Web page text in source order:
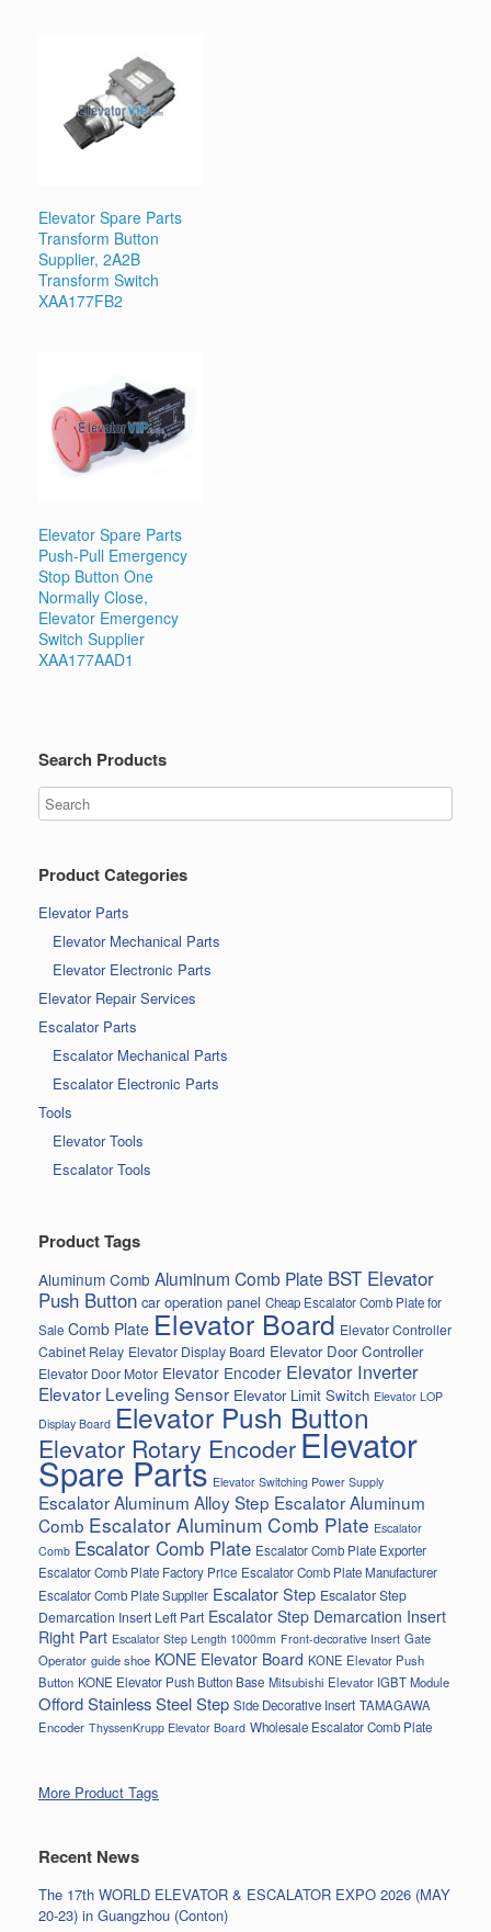
Elevator Spare Parts
Transform Button
Supplier, 2A2B
Transform Switch
XAA177FB2
Elevator Spare Parts
Push-Pull Emergency
Stop Button One
Normally Close,
Elevator Emergency
Switch Supplier
XAA177AAD1
Search Products
Product Categories
Elevator Parts
Elevator Mechanical Parts
Elevator Electronic Parts
Elevator Repair Services
Escalator Parts
Escalator Mechanical Parts
Escalator Electronic Parts
Tools
Elevator Tools
Escalator Tools
Product Tags
Aluminum Comb Aluminum Comb Plate BST Elevator
Push Button car operation panel Cheap Escalator Comb Plate for
Sale Comb Plate Elevator Board Elevator Controller
Cabinet Relay Elevator Display Board Elevator Door Controller
Elevator Door Motor Elevator Encoder Elevator Inverter
Elevator Leveling Sensor Elevator Limit Switch Elevator LOP
Display Board Elevator Push Button
Elevator Rotary EncoderElevator
Spare Parts Elevator Switching Power Supply
Escalator Aluminum Alloy Step Escalator Aluminum
Comb Escalator Aluminum Comb Plate Escalator
Comb Escalator Comb Plate Escalator Comb Plate Exporter
Escalator Comb Plate Factory Price Escalator Comb Plate Manufacturer
Escalator Comb Plate Supplier Escalator Step Escalator Step
Demarcation Insert Left Part Escalator Step Demarcation Insert
Right Part Escalator Step Length 1000mm Front-decorative Insert Gate
Operator guide shoe KONE Elevator Board KONE Elevator Push
Button KONE Elevator Push Button Base Mitsubishi Elevator IGBT Module
Offord Stainless Steel Step Side Decorative Insert TAMAGAWA
Encoder ThyssenKrupp Elevator Board Wholesale Escalator Comb Plate
More Product Tags
Recent News
The 17th WORLD ELEVATOR & ESCALATOR EXPO 2026 (MAY
20-23) in Guangzhou (Conton)